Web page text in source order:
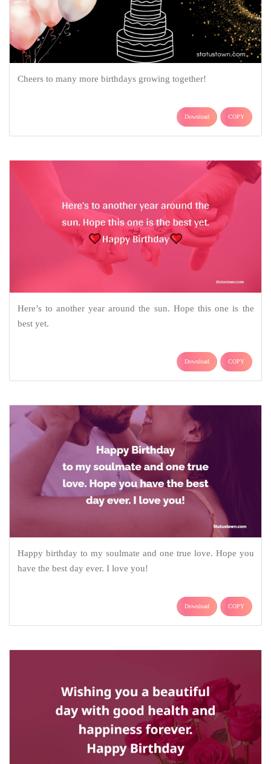
Cheers to many more birthdays growing together!
Download COPY
Here’s to another year around the sun. Hope this one is the
best yet.
Download COPY
Happy birthday to my soulmate and one true love. Hope you
have the best day ever. I love you!
Download COPY